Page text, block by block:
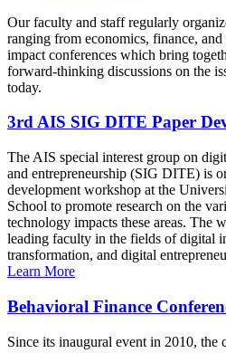
Our faculty and staff regularly
ranging from economics, finance, and
impact conferences which bring
forward-thinking discussions on the
today.
3rd AIS SIG DITE Paper
The AIS special interest group on
and entrepreneurship (SIG DITE) is
development workshop at the
School to promote research on the
technology impacts these areas. The
leading faculty in the fields of digital
transformation, and digital
Learn More
Behavioral Finance
Since its inaugural event in 2010, the